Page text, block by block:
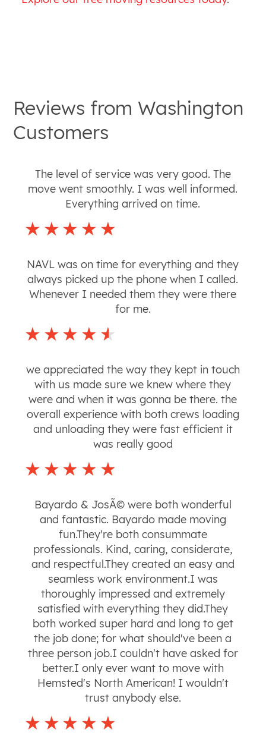
Reviews from Washington
Customers
The level of service was very good. The
move went smoothly. I was well informed.
Everything arrived on time.
NAVL was on time for everything and they
always picked up the phone when I called.
Whenever I needed them they were there
for me.
we appreciated the way they kept in touch
with us made sure we knew where they
were and when it was gonna be there. the
overall experience with both crews loading
and unloading they were fast efficient it
was really good
Bayardo & JosÃ© were both wonderful
and fantastic. Bayardo made moving
fun.They're both consummate
professionals. Kind, caring, considerate,
and respectful.They created an easy and
seamless work environment.I was
thoroughly impressed and extremely
satisfied with everything they did.They
both worked super hard and long to get
the job done; for what should've been a
three person job.I couldn't have asked for
better.I only ever want to move with
Hemsted's North American! I wouldn't
trust anybody else.